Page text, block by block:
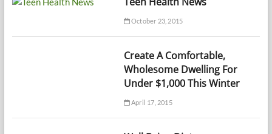
October 23, 2015
Create A Comfortable,
Wholesome Dwelling For
Under $1,000 This Winter
April 17, 2015